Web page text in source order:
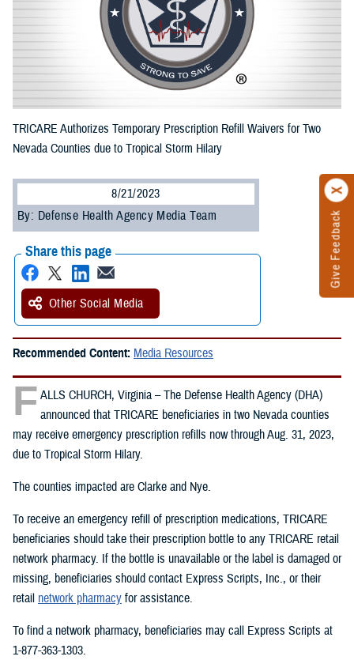
Give Feedback
TRICARE Authorizes Temporary Prescription Refill Waivers for Two
Nevada Counties due to Tropical Storm Hilary
8/21/2023
By: Defense Health Agency Media Team
Share this page
Other Social Media
Recommended Content: Media Resources
F ALLS CHURCH, Virginia – The Defense Health Agency (DHA)
announced that TRICARE beneficiaries in two Nevada counties
may receive emergency prescription refills now through Aug. 31, 2023,
due to Tropical Storm Hilary.
The counties impacted are Clarke and Nye.
To receive an emergency refill of prescription medications, TRICARE
beneficiaries should take their prescription bottle to any TRICARE retail
network pharmacy. If the bottle is unavailable or the label is damaged or
missing, beneficiaries should contact Express Scripts, Inc., or their
retail network pharmacy for assistance.
To find a network pharmacy, beneficiaries may call Express Scripts at
1-877-363-1303.